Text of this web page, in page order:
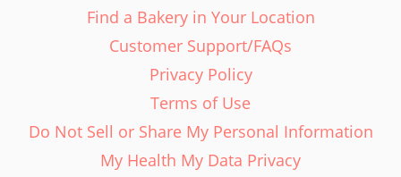
Find a Bakery in Your Location
Customer Support/FAQs
Privacy Policy
Terms of Use
Do Not Sell or Share My Personal Information
My Health My Data Privacy